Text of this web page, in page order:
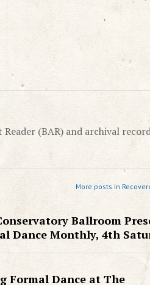
(BAR) and archival
More posts in
Ballroom
Dance Monthly, 4th
Formal Dance at The